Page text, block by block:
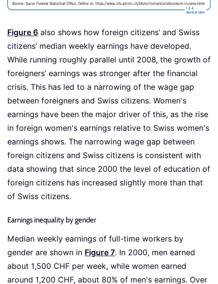
Figure 6 also shows how foreign citizens’ and Swiss
citizens’ median weekly earnings have developed.
While running roughly parallel until 2008, the growth of
foreigners’ earnings was stronger after the financial
crisis. This has led to a narrowing of the wage gap
between foreigners and Swiss citizens. Women's
earnings have been the major driver of this, as the rise
in foreign women's earnings relative to Swiss women's
earnings shows. The narrowing wage gap between
foreign citizens and Swiss citizens is consistent with
data showing that since 2000 the level of education of
foreign citizens has increased slightly more than that
of Swiss citizens.
Earnings inequality by gender
Median weekly earnings of full-time workers by
gender are shown in Figure 7. In 2000, men earned
about 1,500 CHF per week, while women earned
around 1,200 CHF, about 80% of men's earnings. Over